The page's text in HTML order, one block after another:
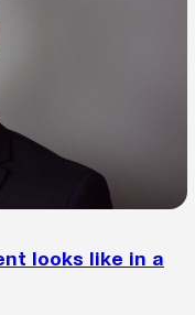
looks like in a